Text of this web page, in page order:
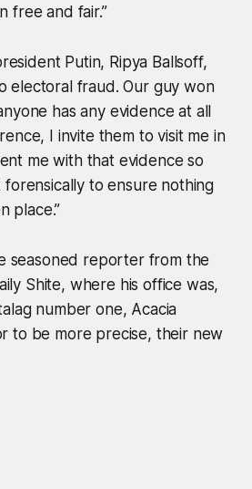
free and fair.”
Putin, Ripya Ballsoff,
electoral fraud. Our guy won
has any evidence at all
I invite them to visit me in
me with that evidence so
forensically to ensure nothing
place.”
seasoned reporter from the
Shite, where his office was,
number one, Acacia
to be more precise, their new